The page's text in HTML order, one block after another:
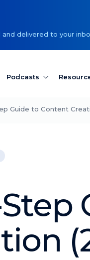
delivered to your
Podcasts
Guide to Content